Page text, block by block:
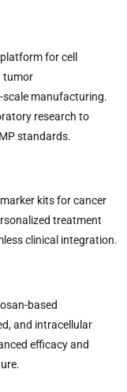
for cell
tumor
scale manufacturing.
research to
standards.
kits for cancer
treatment
clinical integration.
based
and intracellular
efficacy and